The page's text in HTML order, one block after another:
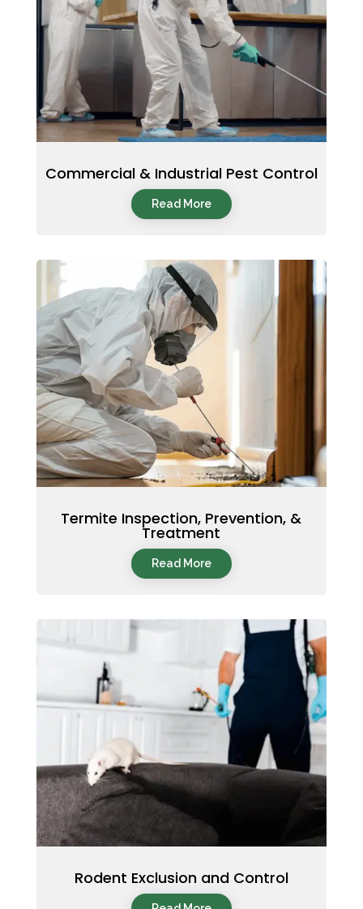
Commercial & Industrial Pest Control
Read More
Termite Inspection, Prevention, &
Treatment
Read More
Rodent Exclusion and Control